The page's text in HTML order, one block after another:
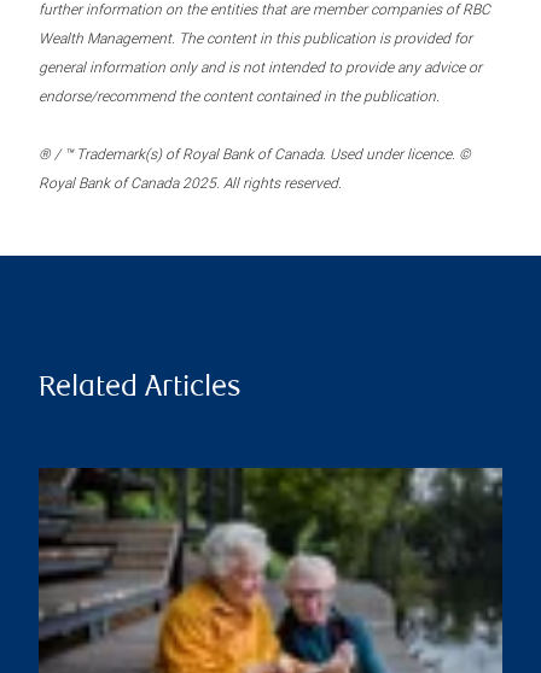
further information on the entities that are member companies of RBC
Wealth Management. The content in this publication is provided for
general information only and is not intended to provide any advice or
endorse/recommend the content contained in the publication.
® / ™ Trademark(s) of Royal Bank of Canada. Used under licence. ©
Royal Bank of Canada 2025. All rights reserved.
Related Articles